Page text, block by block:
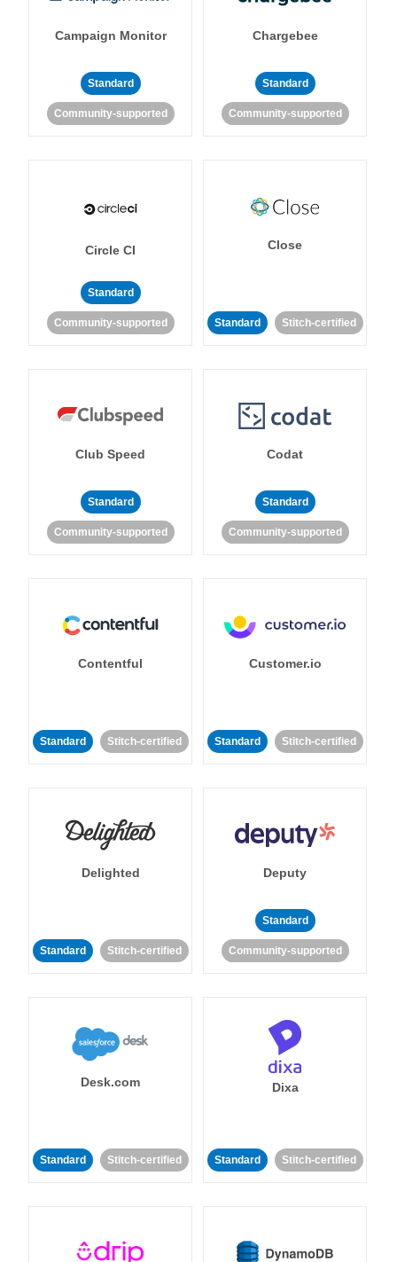
Campaign Monitor
Standard
Community-supported
Chargebee
Standard
Community-supported
Circle CI
Standard
Community-supported
Close
Standard Stitch-certified
Club Speed
Standard
Community-supported
Codat
Standard
Community-supported
Contentful
Standard Stitch-certified
Customer.io
Standard Stitch-certified
Delighted
Standard Stitch-certified
Deputy
Standard
Community-supported
Desk.com
Standard Stitch-certified
Dixa
Standard Stitch-certified